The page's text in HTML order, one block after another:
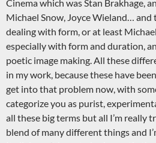
Cinema which was Stan Brakhage,
Michael Snow, Joyce Wieland… and
dealing with form, or at least
especially with form and duration,
poetic image making. All these
in my work, because these have
get into that problem now, with
categorize you as purist,
all these big terms but all I’m really
blend of many different things and